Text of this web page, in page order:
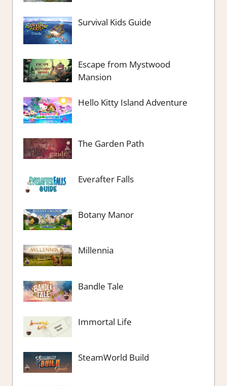
Survival Kids Guide
Escape from Mystwood
Mansion
Hello Kitty Island Adventure
The Garden Path
Everafter Falls
Botany Manor
Millennia
Bandle Tale
Immortal Life
SteamWorld Build